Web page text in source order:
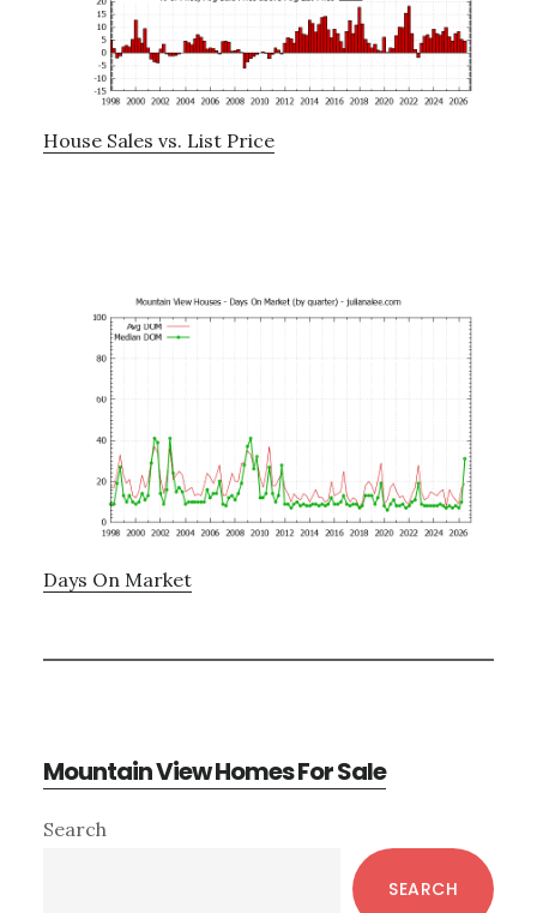
House Sales vs. List Price
Days On Market
Mountain View Homes For Sale
Primary
Search
SEARCH